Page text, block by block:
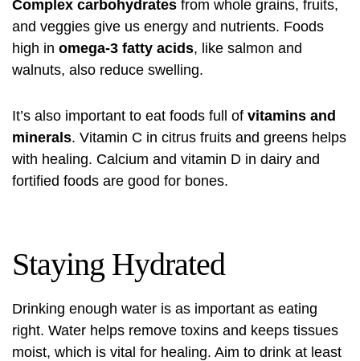
Complex carbohydrates from whole grains, fruits,
and veggies give us energy and nutrients. Foods
high in omega-3 fatty acids, like salmon and
walnuts, also reduce swelling.
It’s also important to eat foods full of vitamins and
minerals. Vitamin C in citrus fruits and greens helps
with healing. Calcium and vitamin D in dairy and
fortified foods are good for bones.
Staying Hydrated
Drinking enough water is as important as eating
right. Water helps remove toxins and keeps tissues
moist, which is vital for healing. Aim to drink at least